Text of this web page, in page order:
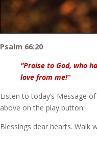
Psalm 66:20
“Praise to God, who
love from me!“
Listen to today’s Message
above on the play button.
Blessings dear hearts. Walk